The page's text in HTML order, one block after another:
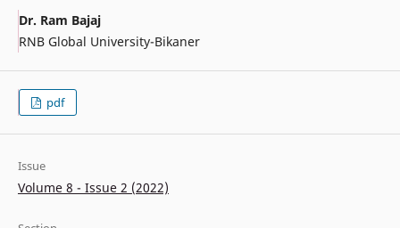
Dr. Ram Bajaj
RNB Global University-Bikaner
pdf
Issue
Volume 8 - Issue 2 (2022)